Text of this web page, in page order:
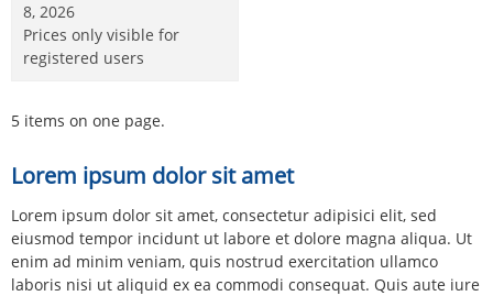
8, 2026
Prices only visible for
registered users
5 items on one page.
Lorem ipsum dolor sit amet
Lorem ipsum dolor sit amet, consectetur adipisici elit, sed
eiusmod tempor incidunt ut labore et dolore magna aliqua. Ut
enim ad minim veniam, quis nostrud exercitation ullamco
laboris nisi ut aliquid ex ea commodi consequat. Quis aute iure